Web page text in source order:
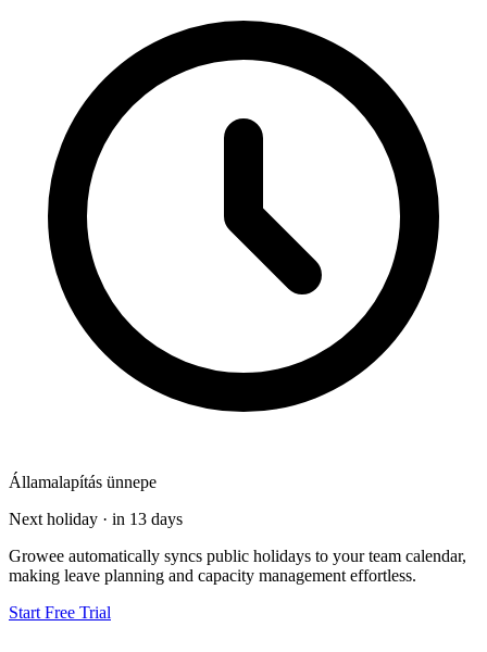
Államalapítás ünnepe
Next holiday · in 13 days
Growee automatically syncs public holidays to your team calendar,
making leave planning and capacity management effortless.
Start Free Trial